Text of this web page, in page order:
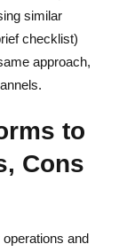
similar
checklist)
approach,
to
Cons
and